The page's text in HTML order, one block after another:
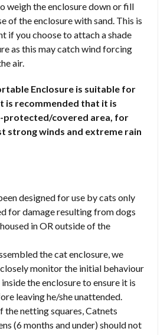
weigh the enclosure down or fill
of the enclosure with sand. This is
if you choose to attach a shade
as this may catch wind forcing
air.
Enclosure is suitable for
is recommended that it is
protected/covered area, for
strong winds and extreme rain
designed for use by cats only
for damage resulting from dogs
in OR outside of the
the cat enclosure, we
monitor the initial behaviour
the enclosure to ensure it is
leaving he/she unattended.
the netting squares, Catnets
(6 months and under) should not